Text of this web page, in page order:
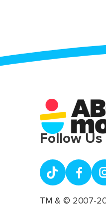
Follow Us
TM & © 2007-